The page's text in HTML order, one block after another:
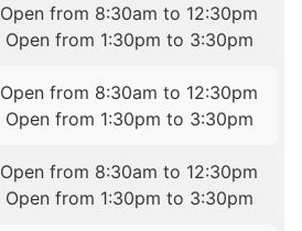
Open from 8:30am to 12:30pm
Open from 1:30pm to 3:30pm
Open from 8:30am to 12:30pm
Open from 1:30pm to 3:30pm
Open from 8:30am to 12:30pm
Open from 1:30pm to 3:30pm